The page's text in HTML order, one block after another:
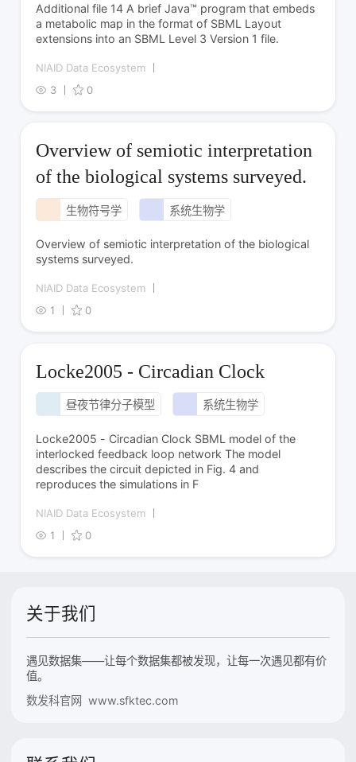
Additional file 14 A brief Java™ program that embeds
a metabolic map in the format of SBML Layout
extensions into an SBML Level 3 Version 1 file.
NIAID Data Ecosystem
3
0
Overview of semiotic interpretation
of the biological systems surveyed.
生物符号学 系统生物学
Overview of semiotic interpretation of the biological
systems surveyed.
NIAID Data Ecosystem
1
0
Locke2005 - Circadian Clock
昼夜节律分子模型 系统生物学
Locke2005 - Circadian Clock SBML model of the
interlocked feedback loop network The model
describes the circuit depicted in Fig. 4 and
reproduces the simulations in F
NIAID Data Ecosystem
1
0
关于我们
遇见数据集——让每个数据集都被发现，让每一次遇见都有价
值。
数发科官网 www.sfktec.com